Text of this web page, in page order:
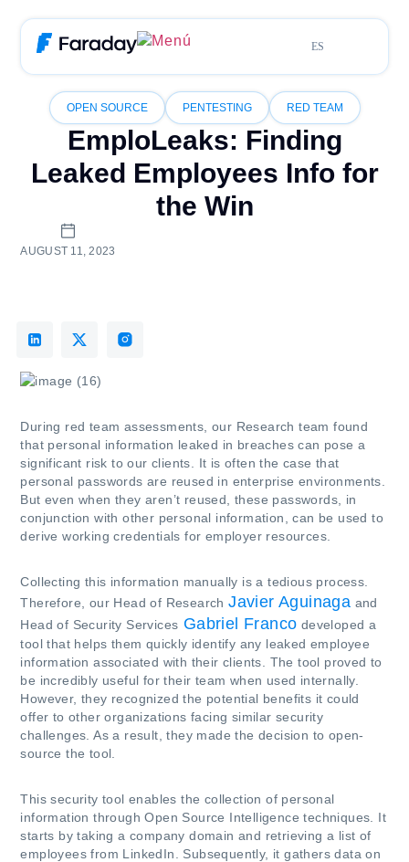
ES
OPEN SOURCE PENTESTING RED TEAM
EmploLeaks: Finding
Leaked Employees Info for
the Win
AUGUST 11, 2023
During red team assessments, our Research team found
that personal information leaked in breaches can pose a
significant risk to our clients. It is often the case that
personal passwords are reused in enterprise environments.
But even when they aren’t reused, these passwords, in
conjunction with other personal information, can be used to
derive working credentials for employer resources.
Collecting this information manually is a tedious process.
Therefore, our Head of ResearchJavier Aguinaga and
Head of Security Services Gabriel Franco developed a
tool that helps them quickly identify any leaked employee
information associated with their clients. The tool proved to
be incredibly useful for their team when used internally.
However, they recognized the potential benefits it could
offer to other organizations facing similar security
challenges. As a result, they made the decision to open-
source the tool.
This security tool enables the collection of personal
information through Open Source Intelligence techniques. It
starts by taking a company domain and retrieving a list of
employees from LinkedIn. Subsequently, it gathers data on